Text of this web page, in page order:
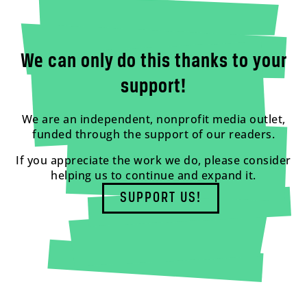
We can only do this thanks to your
support!
We are an independent, nonprofit media outlet,
funded through the support of our readers.
If you appreciate the work we do, please consider
helping us to continue and expand it.
SUPPORT US!